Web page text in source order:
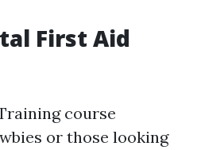
First Aid
course
or those looking